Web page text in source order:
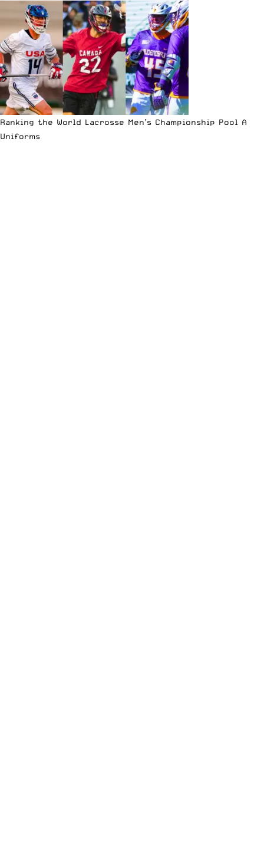
Ranking the World Lacrosse Men’s Championship Pool A
Uniforms